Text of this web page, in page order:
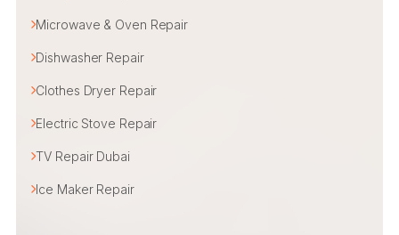
Microwave & Oven Repair
Dishwasher Repair
Clothes Dryer Repair
Electric Stove Repair
TV Repair Dubai
Ice Maker Repair